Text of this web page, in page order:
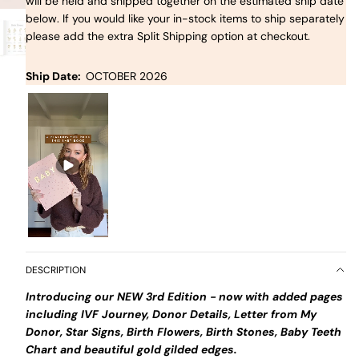
below. If you would like your in-stock items to ship separately
please add the extra Split Shipping option at checkout.
Ship Date: OCTOBER 2026
DESCRIPTION
Introducing our NEW 3rd Edition - now with added pages
including IVF Journey, Donor Details, Letter from My
Donor, Star Signs, Birth Flowers, Birth Stones, Baby Teeth
Chart and beautiful gold gilded edges.